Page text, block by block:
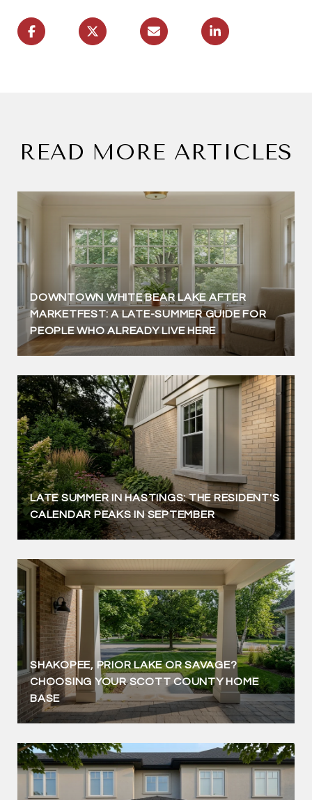
READ MORE ARTICLES
DOWNTOWN WHITE BEAR LAKE AFTER
MARKETFEST: A LATE-SUMMER GUIDE FOR
PEOPLE WHO ALREADY LIVE HERE
LATE SUMMER IN HASTINGS: THE RESIDENT'S
CALENDAR PEAKS IN SEPTEMBER
SHAKOPEE, PRIOR LAKE OR SAVAGE?
CHOOSING YOUR SCOTT COUNTY HOME
BASE